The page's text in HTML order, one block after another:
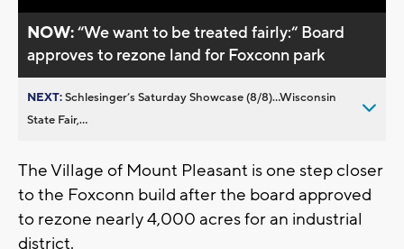
NOW:“We want to be treated fairly:“ Board
approves to rezone land for Foxconn park
NEXT:Schlesinger’s Saturday Showcase (8/8)...Wisconsin
State Fair,...
The Village of Mount Pleasant is one step closer
to the Foxconn build after the board approved
to rezone nearly 4,000 acres for an industrial
district.